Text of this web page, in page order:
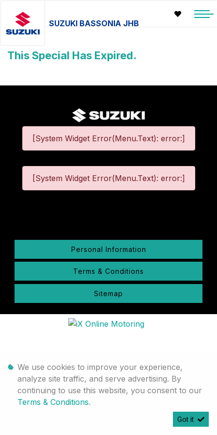
SUZUKI BASSONIA JHB
This Special Has Expired.
[System Widget Error(Menu.Text): error:]
[System Widget Error(Menu.Text): error:]
Personal Information
Terms & Conditions
Sitemap
We use cookies to improve your experience,
analyze site traffic, and serve advertising. By
continuing to use this website, you consent to our
Terms & Conditions.
Got it